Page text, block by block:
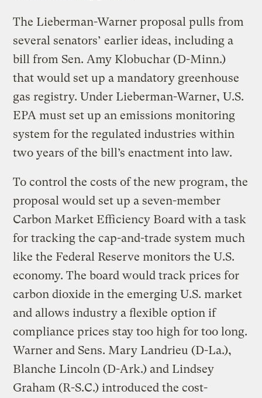
The Lieberman-Warner proposal pulls from
several senators’ earlier ideas, including a
bill from Sen. Amy Klobuchar (D-Minn.)
that would set up a mandatory greenhouse
gas registry. Under Lieberman-Warner, U.S.
EPA must set up an emissions monitoring
system for the regulated industries within
two years of the bill’s enactment into law.
To control the costs of the new program, the
proposal would set up a seven-member
Carbon Market Efficiency Board with a task
for tracking the cap-and-trade system much
like the Federal Reserve monitors the U.S.
economy. The board would track prices for
carbon dioxide in the emerging U.S. market
and allows industry a flexible option if
compliance prices stay too high for too long.
Warner and Sens. Mary Landrieu (D-La.),
Blanche Lincoln (D-Ark.) and Lindsey
Graham (R-S.C.) introduced the cost-